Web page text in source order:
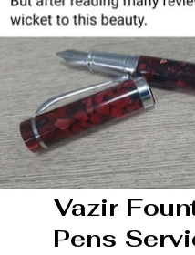
Vazir
Pens